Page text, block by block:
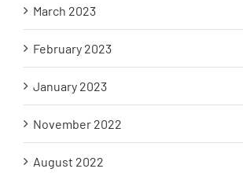
March 2023
February 2023
January 2023
November 2022
August 2022